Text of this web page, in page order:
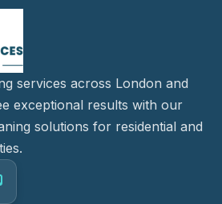
services across London and
exceptional results with our
solutions for residential and